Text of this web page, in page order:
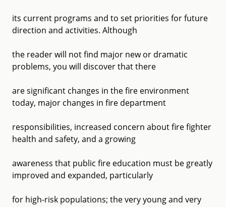
its current programs and to set priorities for future
direction and activities. Although
the reader will not find major new or dramatic
problems, you will discover that there
are significant changes in the fire environment
today, major changes in fire department
responsibilities, increased concern about fire fighter
health and safety, and a growing
awareness that public fire education must be greatly
improved and expanded, particularly
for high-risk populations; the very young and very